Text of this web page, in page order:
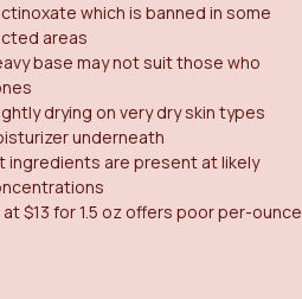
which is banned in some
areas
base may not suit those who
drying on very dry skin types
underneath
ingredients are present at likely
at $13 for 1.5 oz offers poor per-ounce